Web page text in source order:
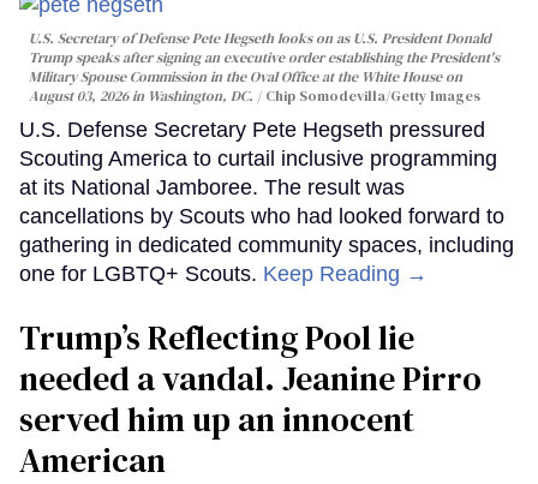
U.S. Secretary of Defense Pete Hegseth looks on as U.S. President Donald
Trump speaks after signing an executive order establishing the President's
Military Spouse Commission in the Oval Office at the White House on
August 03, 2026 in Washington, DC.
Chip Somodevilla/Getty Images
U.S. Defense Secretary Pete Hegseth pressured
Scouting America to curtail inclusive programming
at its National Jamboree. The result was
cancellations by Scouts who had looked forward to
gathering in dedicated community spaces, including
one for LGBTQ+ Scouts. Keep Reading →
Trump’s Reflecting Pool lie
needed a vandal. Jeanine Pirro
served him up an innocent
American